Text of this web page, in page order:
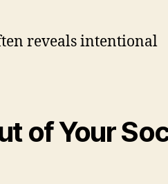
reveals intentional
of Your